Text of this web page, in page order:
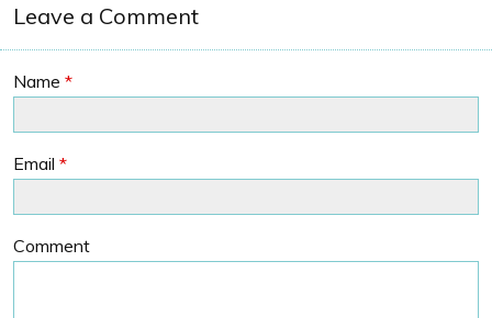
Leave a Comment
Name *
Email *
Comment